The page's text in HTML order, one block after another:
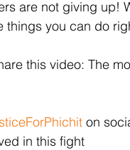
are not giving up!
things you can do
this video: The
on
in this fight